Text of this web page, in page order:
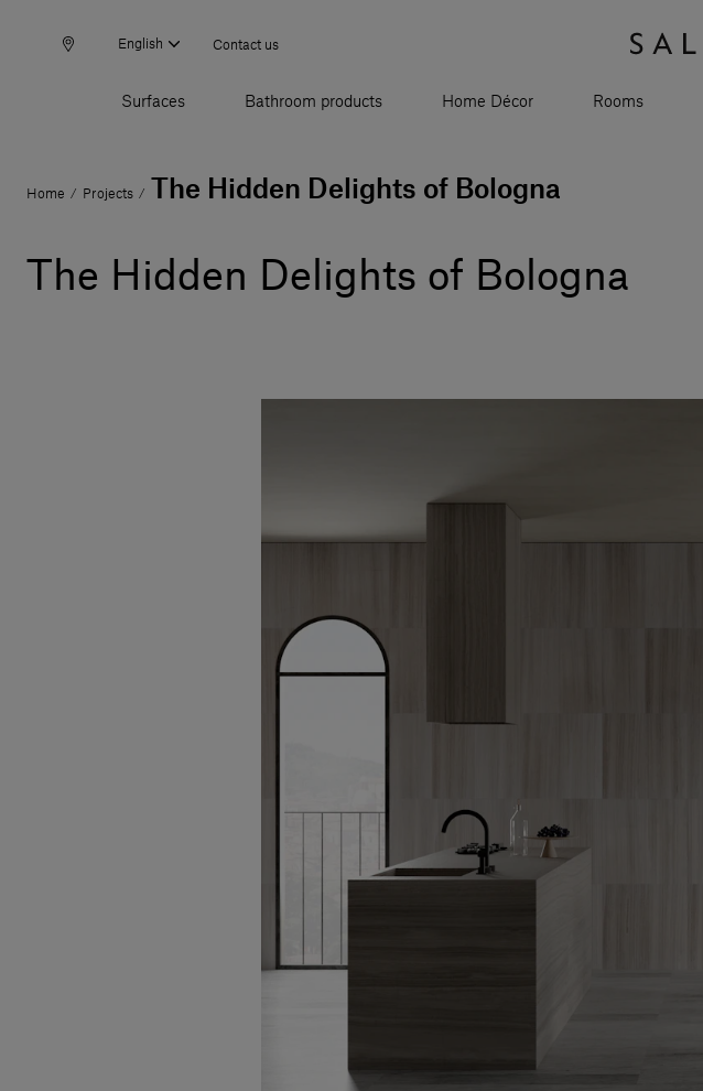
English Contact us
Surfaces Bathroom products Home Décor Rooms
Home / Projects / The Hidden Delights of Bologna
The Hidden Delights of Bologna